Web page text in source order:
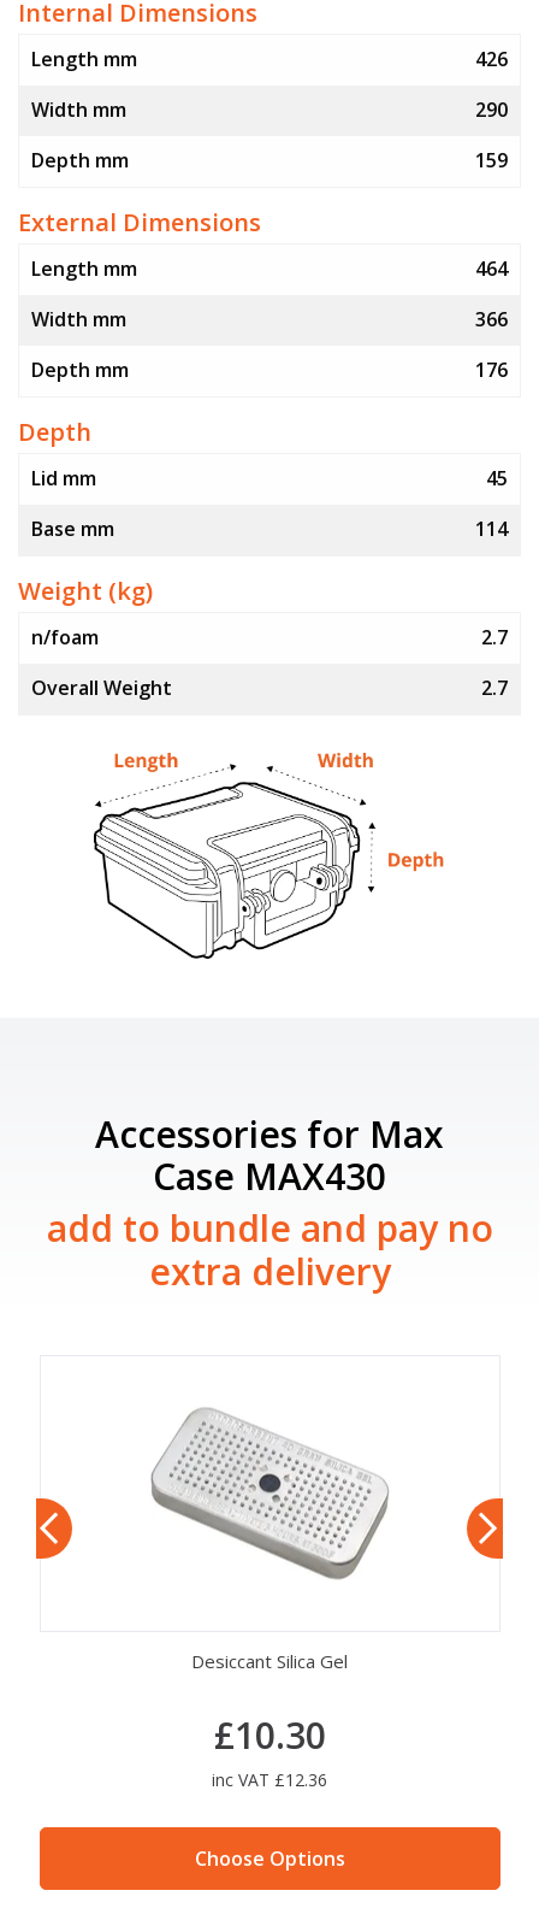
Internal Dimensions
Length mm
426
Width mm
290
Depth mm
159
External Dimensions
Length mm
464
Width mm
366
Depth mm
176
Depth
Lid mm
45
Base mm
114
Weight (kg)
n/foam
2.7
Overall Weight
2.7
Accessories for Max
Case MAX430
add to bundle and pay no
extra delivery
Desiccant Silica Gel
Choose Options